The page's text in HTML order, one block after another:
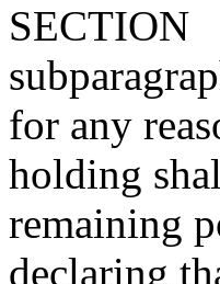
SECTION
for any
holding
remaining
declaring